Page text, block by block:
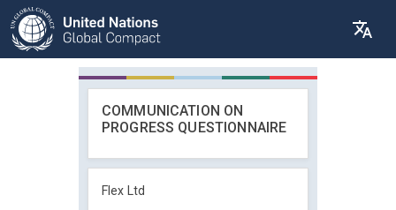
COMMUNICATION ON
PROGRESS QUESTIONNAIRE
Flex Ltd